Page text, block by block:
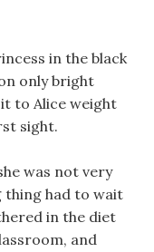
in the black
only bright
to Alice weight
sight.
was not very
thing had to wait
in the diet
and